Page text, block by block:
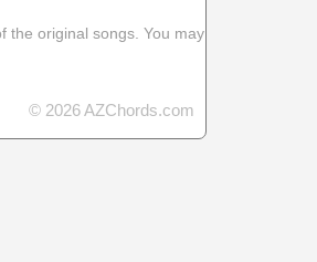
the original songs. You may
© 2026 AZChords.com